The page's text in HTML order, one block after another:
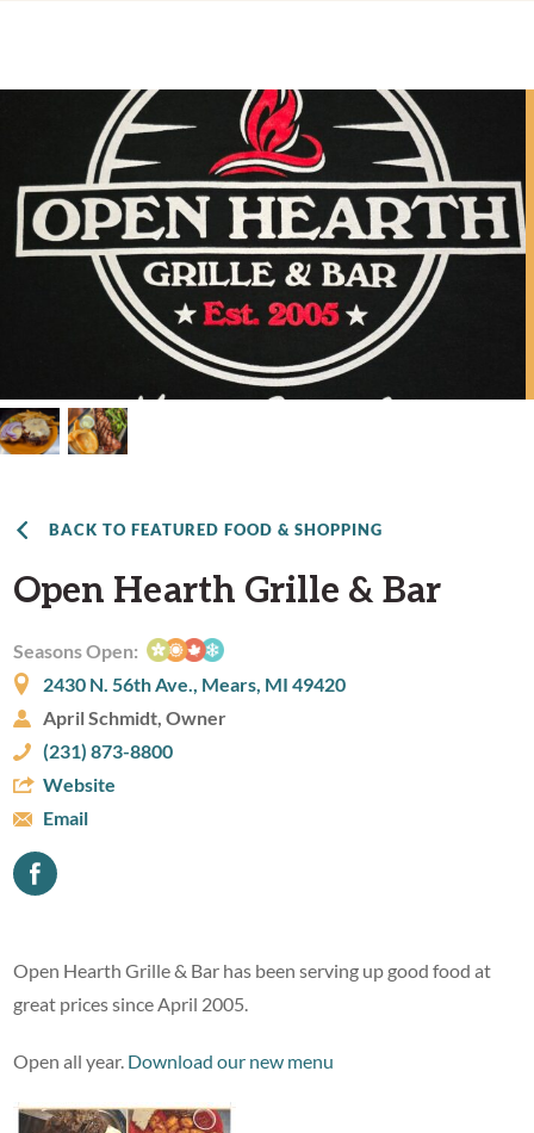
BACK TO FEATURED FOOD & SHOPPING
Open Hearth Grille & Bar
Seasons Open:
2430 N. 56th Ave., Mears, MI 49420
April Schmidt, Owner
(231) 873-8800
Website
Email
Open Hearth Grille & Bar has been serving up good food at
great prices since April 2005.
Open all year. Download our new menu